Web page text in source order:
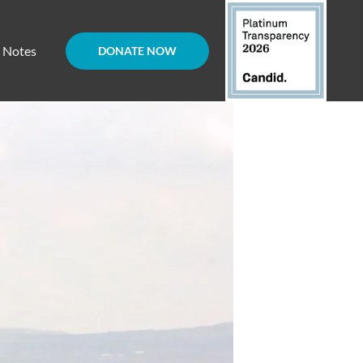
Notes DONATE NOW